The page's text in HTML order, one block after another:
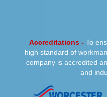
Accreditations - To
high standard of
company is accredited
and